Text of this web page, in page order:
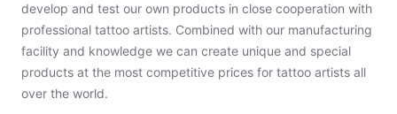
develop and test our own products in close cooperation with
professional tattoo artists. Combined with our manufacturing
facility and knowledge we can create unique and special
products at the most competitive prices for tattoo artists all
over the world.